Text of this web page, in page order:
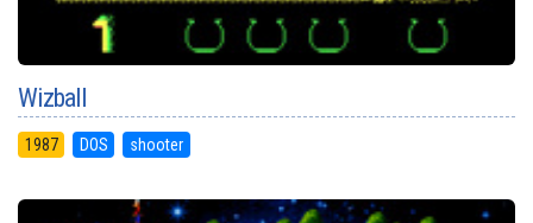
Wizball
1987 DOS shooter